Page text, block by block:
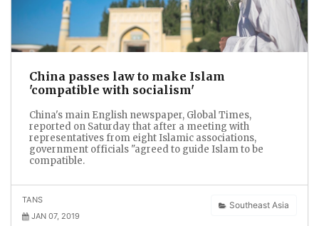
China passes law to make Islam
'compatible with socialism'
China's main English newspaper, Global Times,
reported on Saturday that after a meeting with
representatives from eight Islamic associations,
government officials "agreed to guide Islam to be
compatible.
Southeast Asia
TANS
JAN 07, 2019